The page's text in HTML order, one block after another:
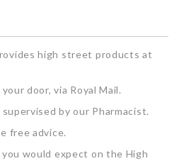
high street products at
door, via Royal Mail.
by our Pharmacist.
free advice.
would expect on the High